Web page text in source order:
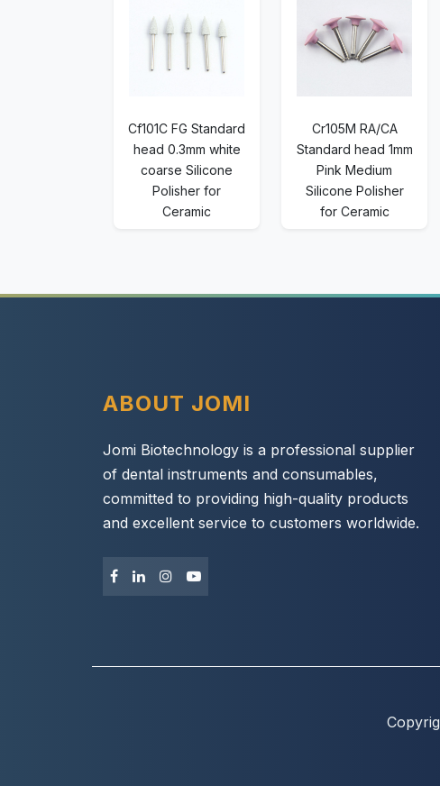
Cf101C FG Standard
head 0.3mm white
coarse Silicone
Polisher for
Ceramic
Cr105M RA/CA
Standard head 1mm
Pink Medium
Silicone Polisher
for Ceramic
ABOUT JOMI
Jomi Biotechnology is a professional supplier
of dental instruments and consumables,
committed to providing high-quality products
and excellent service to customers worldwide.